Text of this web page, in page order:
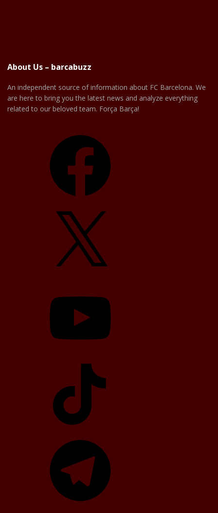
About Us – barcabuzz
An independent source of information about FC Barcelona. We
are here to bring you the latest news and analyze everything
related to our beloved team. Força Barça!